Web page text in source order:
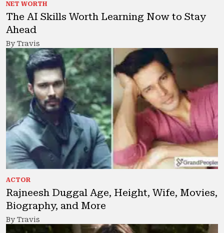
NET WORTH
The AI Skills Worth Learning Now to Stay
Ahead
By Travis
ACTOR
Rajneesh Duggal Age, Height, Wife, Movies,
Biography, and More
By Travis